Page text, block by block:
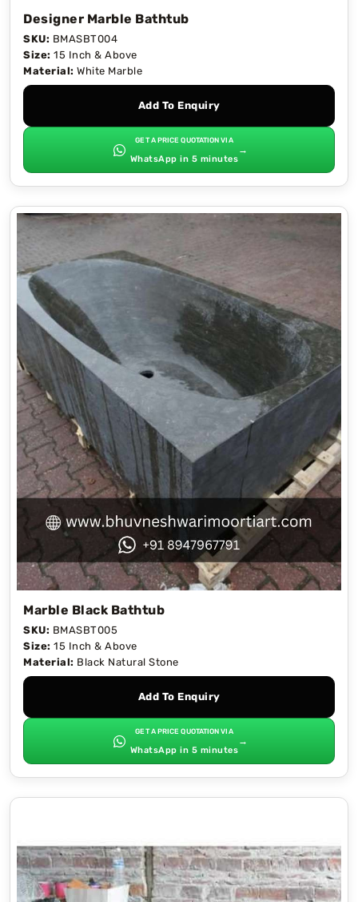
Designer Marble Bathtub
SKU: BMASBT004
Size: 15 Inch & Above
Material: White Marble
Add To Enquiry
GET A PRICE QUOTATION VIA
WhatsApp in 5 minutes
→
Marble Black Bathtub
SKU: BMASBT005
Size: 15 Inch & Above
Material: Black Natural Stone
Add To Enquiry
GET A PRICE QUOTATION VIA
WhatsApp in 5 minutes
→